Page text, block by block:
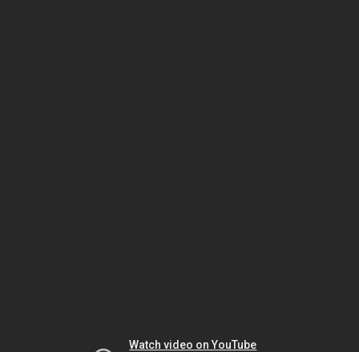
Watch video on YouTube